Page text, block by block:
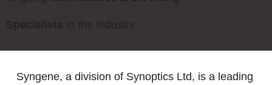
Syngene, a division of Synoptics Ltd, is a leading